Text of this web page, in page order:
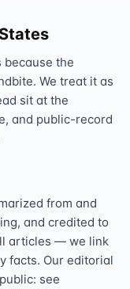
because the
We treat it as
sit at the
and public-record
from and
and credited to
articles — we link
facts. Our editorial
see